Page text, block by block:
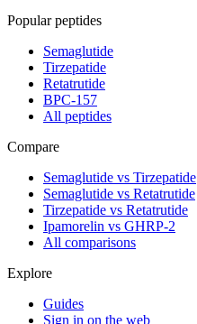
Popular peptides
Semaglutide
Tirzepatide
Retatrutide
BPC-157
All peptides
Compare
Semaglutide vs Tirzepatide
Semaglutide vs Retatrutide
Tirzepatide vs Retatrutide
Ipamorelin vs GHRP-2
All comparisons
Explore
Guides
Sign in on the web